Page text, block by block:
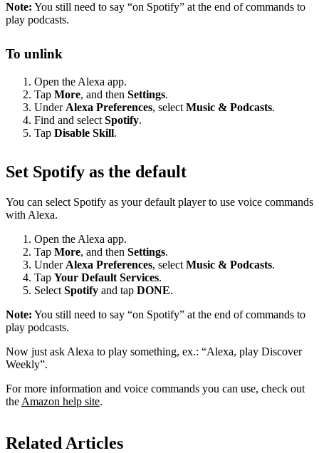
Note: You still need to say “on Spotify” at the end of commands to
play podcasts.
To unlink
Open the Alexa app.
Tap More, and then Settings.
Under Alexa Preferences, select Music & Podcasts.
Find and select Spotify.
Tap Disable Skill.
Set Spotify as the default
You can select Spotify as your default player to use voice commands
with Alexa.
Open the Alexa app.
Tap More, and then Settings.
Under Alexa Preferences, select Music & Podcasts.
Tap Your Default Services.
Select Spotify and tap DONE.
Note: You still need to say “on Spotify” at the end of commands to
play podcasts.
Now just ask Alexa to play something, ex.: “Alexa, play Discover
Weekly”.
For more information and voice commands you can use, check out
the Amazon help site.
Related Articles